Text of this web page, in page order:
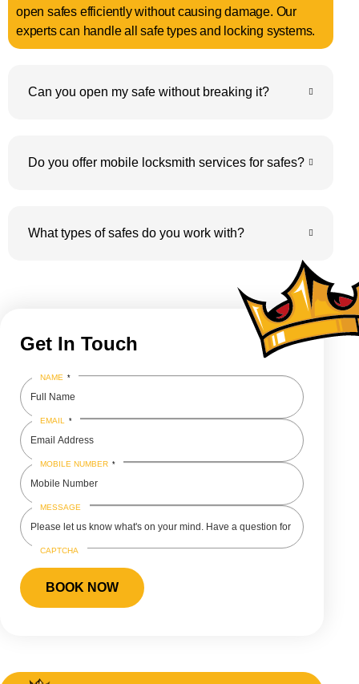
open safes efficiently without causing damage. Our
experts can handle all safe types and locking systems.
Can you open my safe without breaking it?
Do you offer mobile locksmith services for safes?
What types of safes do you work with?
Get In Touch
NAME *
EMAIL *
MOBILE NUMBER *
MESSAGE
CAPTCHA